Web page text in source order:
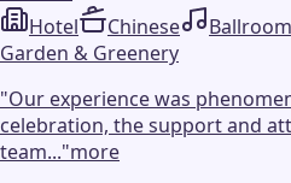
Hotel
Chinese Ballroom
Garden & Greenery
"Our experience was
celebration, the support and
team..."more